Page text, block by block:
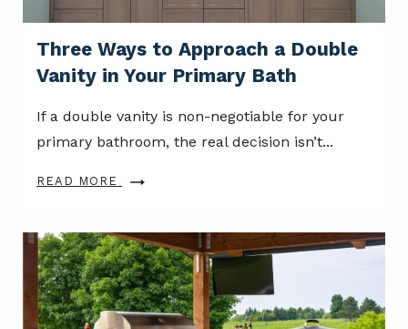
Three Ways to Approach a Double
Vanity in Your Primary Bath
If a double vanity is non-negotiable for your
primary bathroom, the real decision isn’t...
READ MORE